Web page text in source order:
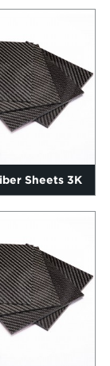
Sheets 3K
0.2-
si...